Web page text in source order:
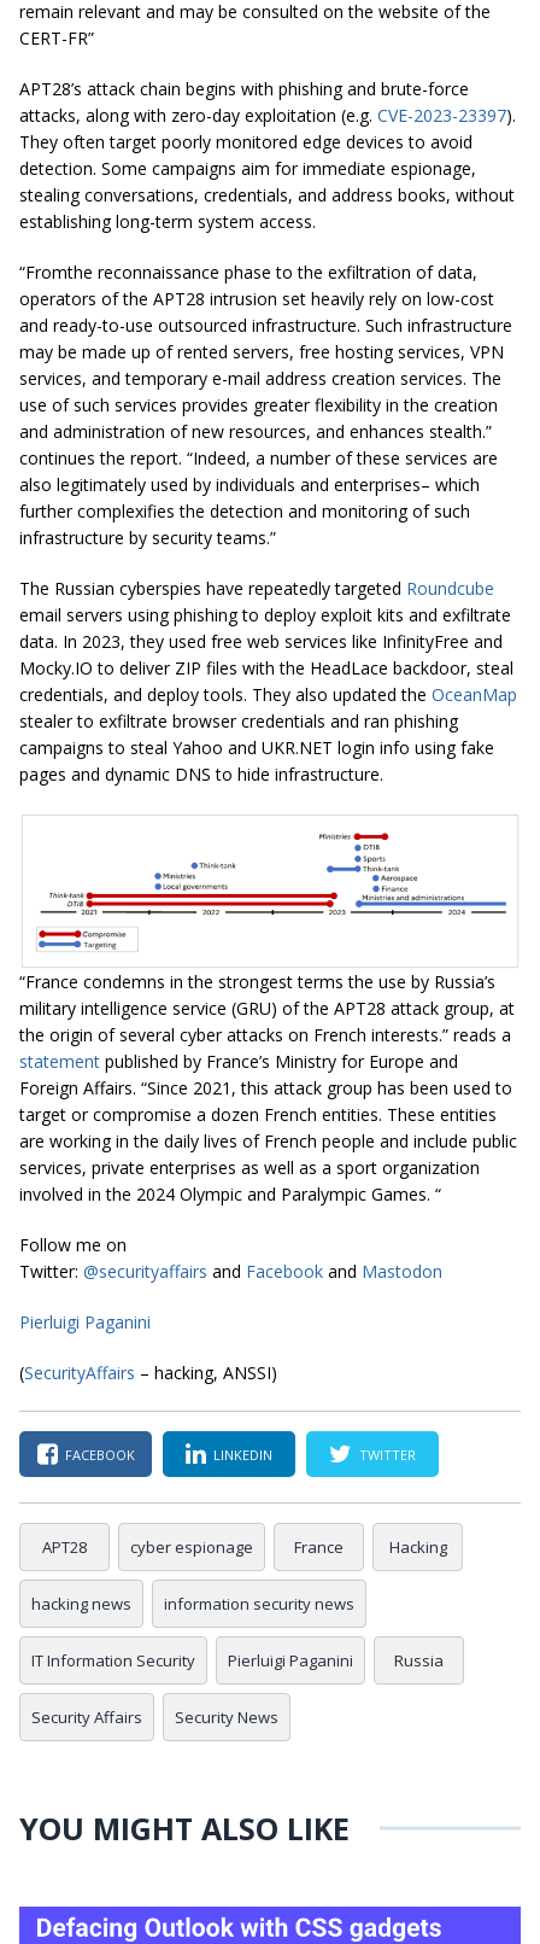
remain relevant and may be consulted on the website of the
CERT-FR”
APT28’s attack chain begins with phishing and brute-force
attacks, along with zero-day exploitation (e.g. CVE-2023-23397).
They often target poorly monitored edge devices to avoid
detection. Some campaigns aim for immediate espionage,
stealing conversations, credentials, and address books, without
establishing long-term system access.
“Fromthe reconnaissance phase to the exfiltration of data,
operators of the APT28 intrusion set heavily rely on low-cost
and ready-to-use outsourced infrastructure. Such infrastructure
may be made up of rented servers, free hosting services, VPN
services, and temporary e-mail address creation services. The
use of such services provides greater flexibility in the creation
and administration of new resources, and enhances stealth.”
continues the report. “Indeed, a number of these services are
also legitimately used by individuals and enterprises– which
further complexifies the detection and monitoring of such
infrastructure by security teams.”
The Russian cyberspies have repeatedly targeted Roundcube
email servers using phishing to deploy exploit kits and exfiltrate
data. In 2023, they used free web services like InfinityFree and
Mocky.IO to deliver ZIP files with the HeadLace backdoor, steal
credentials, and deploy tools. They also updated the OceanMap
stealer to exfiltrate browser credentials and ran phishing
campaigns to steal Yahoo and UKR.NET login info using fake
pages and dynamic DNS to hide infrastructure.
“France condemns in the strongest terms the use by Russia’s
military intelligence service (GRU) of the APT28 attack group, at
the origin of several cyber attacks on French interests.” reads a
statement published by France’s Ministry for Europe and
Foreign Affairs. “Since 2021, this attack group has been used to
target or compromise a dozen French entities. These entities
are working in the daily lives of French people and include public
services, private enterprises as well as a sport organization
involved in the 2024 Olympic and Paralympic Games. “
Follow me on
Twitter: @securityaffairs and Facebook and Mastodon
Pierluigi Paganini
(SecurityAffairs – hacking, ANSSI)
FACEBOOK LINKEDIN TWITTER
APT28 cyber espionage France Hacking
hacking news information security news
IT Information Security Pierluigi Paganini Russia
Security Affairs Security News
YOU MIGHT ALSO LIKE